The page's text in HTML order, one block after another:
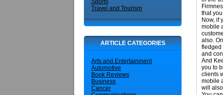
Sports
Travel and Tourism
ARTICLE CATEGORIES
Arts and Entertainment
Automotive
Book Reviews
Business
Cancer
that
Now, if
mobile
also.
fledged
and
And
you to
clients
mobile
will